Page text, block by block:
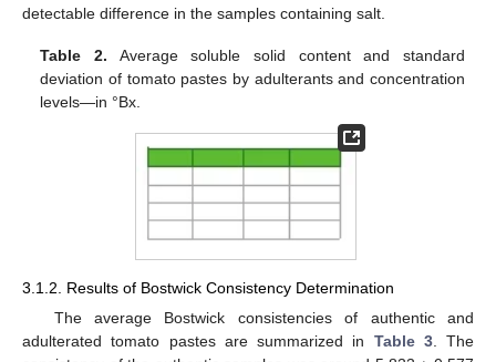
detectable difference in the samples containing salt.
Table 2. Average soluble solid content and standard
deviation of tomato pastes by adulterants and concentration
levels—in °Bx.
3.1.2. Results of Bostwick Consistency Determination
The average Bostwick consistencies of authentic and
adulterated tomato pastes are summarized in Table 3. The